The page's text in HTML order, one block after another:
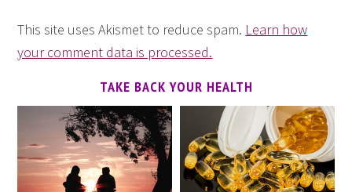
This site uses Akismet to reduce spam. Learn how
your comment data is processed.
TAKE BACK YOUR HEALTH